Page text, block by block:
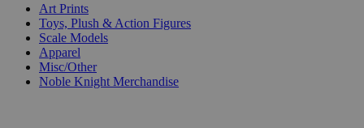
Art Prints
Toys, Plush & Action Figures
Scale Models
Apparel
Misc/Other
Noble Knight Merchandise